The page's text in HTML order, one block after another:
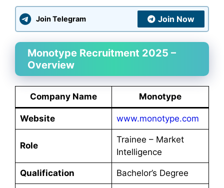
Join Telegram Join Now
Monotype Recruitment 2025 –
Overview
Company Name Monotype
Website www.monotype.com
Role
Trainee – Market
Intelligence
Qualification Bachelor’s Degree